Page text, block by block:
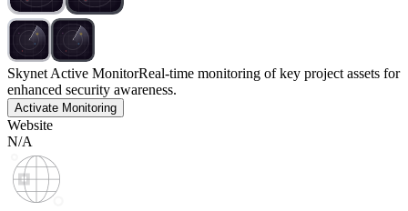
Skynet Active MonitorReal-time monitoring of key project assets for
enhanced security awareness.
Activate Monitoring
Website
N/A